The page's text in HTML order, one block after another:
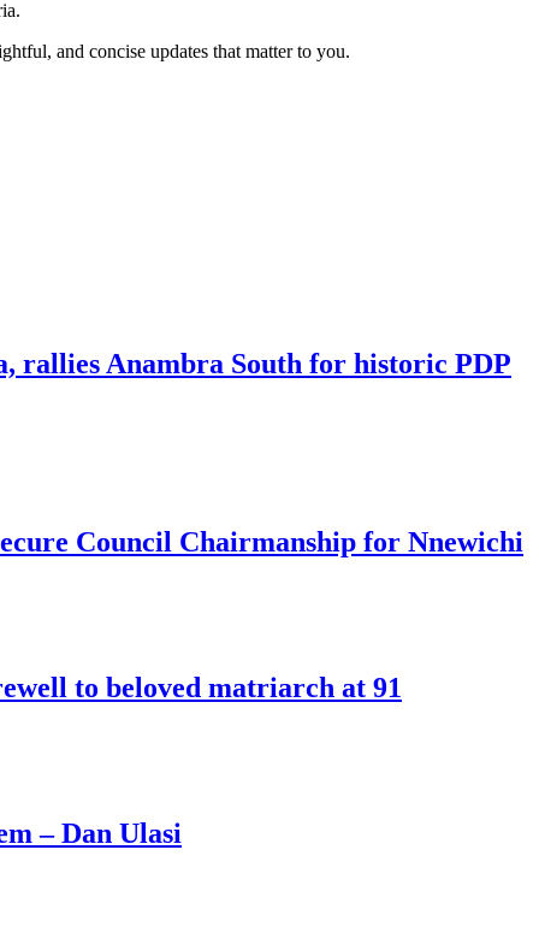
and concise updates that matter to you.
rallies Anambra South for historic PDP
Council Chairmanship for Nnewichi
to beloved matriarch at 91
– Dan Ulasi